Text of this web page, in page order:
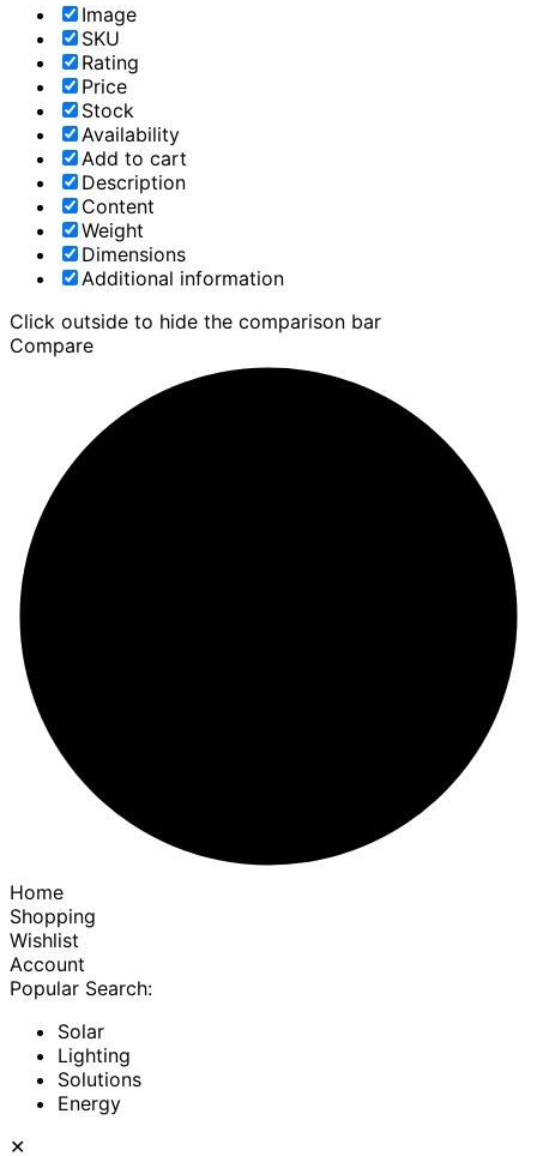
Image
SKU
Rating
Price
Stock
Availability
Add to cart
Description
Content
Weight
Dimensions
Additional information
Click outside to hide the comparison bar
Compare
Home
Shopping
Wishlist
Account
Popular Search:
Solar
Lighting
Solutions
Energy
✕